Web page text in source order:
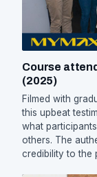
Course
(2025)
Filmed with
this upbeat
what
others. The
credibility to the